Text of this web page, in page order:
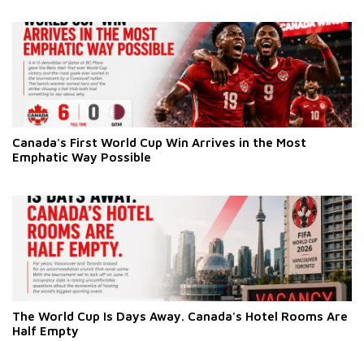
Canada's First World Cup Win Arrives in the Most
Emphatic Way Possible
The World Cup Is Days Away. Canada's Hotel Rooms Are
Half Empty